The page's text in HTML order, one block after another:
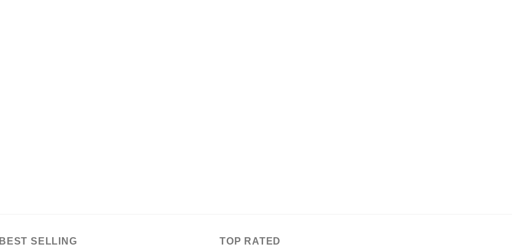
BEST SELLING TOP RATED